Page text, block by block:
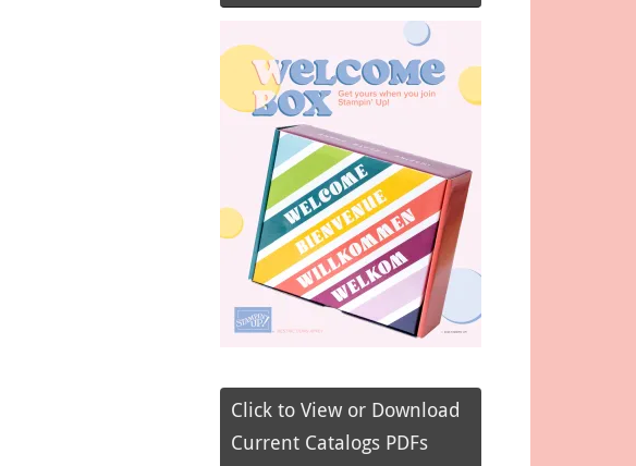
Click to View or Download
Current Catalogs PDFs